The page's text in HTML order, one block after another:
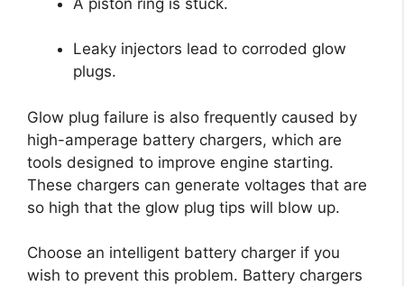
Leaky injectors lead to corroded glow
plugs.
Glow plug failure is also frequently caused by
high-amperage battery chargers, which are
tools designed to improve engine starting.
These chargers can generate voltages that are
so high that the glow plug tips will blow up.
Choose an intelligent battery charger if you
wish to prevent this problem. Battery chargers